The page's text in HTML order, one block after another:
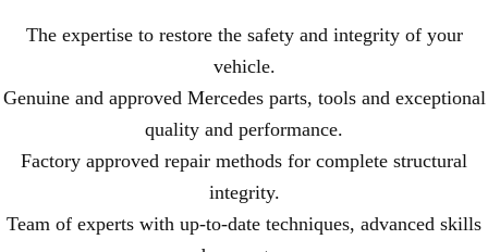
The expertise to restore the safety and integrity of your
vehicle.
Genuine and approved Mercedes parts, tools and exceptional
quality and performance.
Factory approved repair methods for complete structural
integrity.
Team of experts with up-to-date techniques, advanced skills